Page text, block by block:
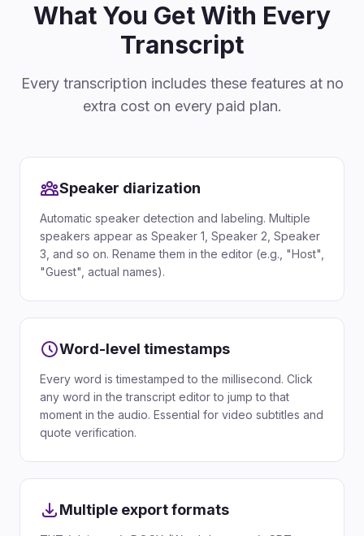
What You Get With Every
Transcript
Every transcription includes these features at no
extra cost on every paid plan.
Speaker diarization
Automatic speaker detection and labeling. Multiple
speakers appear as Speaker 1, Speaker 2, Speaker
3, and so on. Rename them in the editor (e.g., "Host",
"Guest", actual names).
Word-level timestamps
Every word is timestamped to the millisecond. Click
any word in the transcript editor to jump to that
moment in the audio. Essential for video subtitles and
quote verification.
Multiple export formats